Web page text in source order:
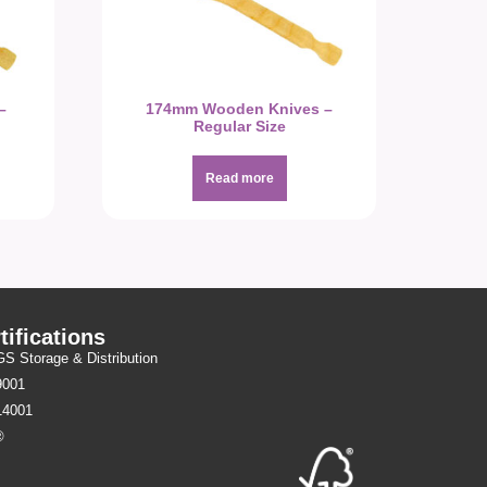
174mm Wooden Knives –
Regular Size
Read more
Storage & Distribution